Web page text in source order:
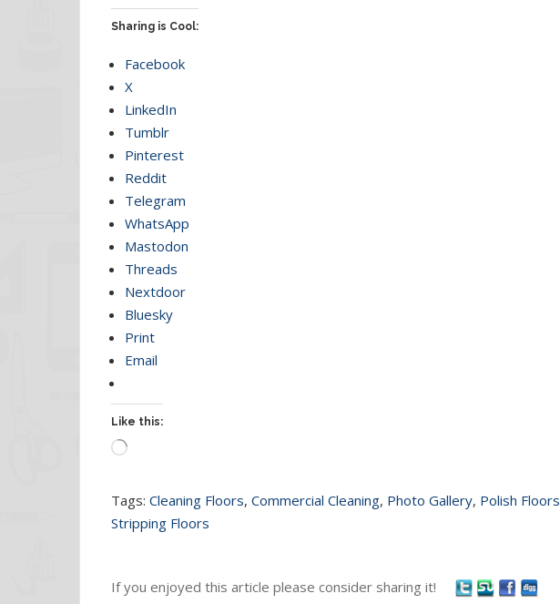
Sharing is Cool:
Facebook
X
LinkedIn
Tumblr
Pinterest
Reddit
Telegram
WhatsApp
Mastodon
Threads
Nextdoor
Bluesky
Print
Email
Like this:
Loading…
Tags: Cleaning Floors, Commercial Cleaning, Photo Gallery, Polish Floors
Stripping Floors
If you enjoyed this article please consider sharing it!